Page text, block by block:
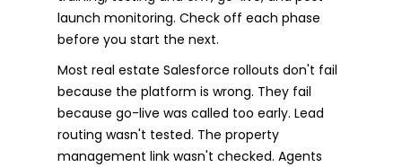
launch monitoring. Check off each phase
before you start the next.
Most real estate Salesforce rollouts don't fail
because the platform is wrong. They fail
because go-live was called too early. Lead
routing wasn't tested. The property
management link wasn't checked. Agents